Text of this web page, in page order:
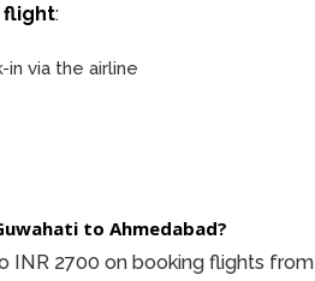
flight:
via the airline
to Ahmedabad?
INR 2700 on booking flights from